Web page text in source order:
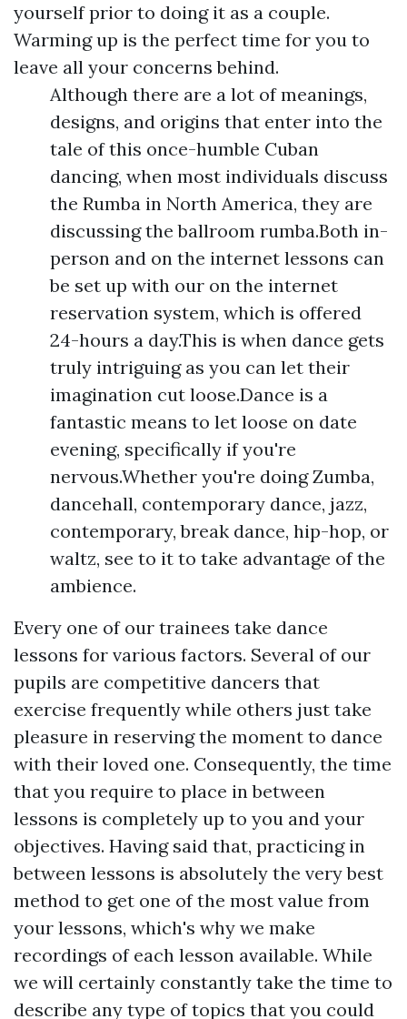
yourself prior to doing it as a couple.
Warming up is the perfect time for you to
leave all your concerns behind.
Although there are a lot of meanings,
designs, and origins that enter into the
tale of this once-humble Cuban
dancing, when most individuals discuss
the Rumba in North America, they are
discussing the ballroom rumba.Both in-
person and on the internet lessons can
be set up with our on the internet
reservation system, which is offered
24-hours a day.This is when dance gets
truly intriguing as you can let their
imagination cut loose.Dance is a
fantastic means to let loose on date
evening, specifically if you're
nervous.Whether you're doing Zumba,
dancehall, contemporary dance, jazz,
contemporary, break dance, hip-hop, or
waltz, see to it to take advantage of the
ambience.
Every one of our trainees take dance
lessons for various factors. Several of our
pupils are competitive dancers that
exercise frequently while others just take
pleasure in reserving the moment to dance
with their loved one. Consequently, the time
that you require to place in between
lessons is completely up to you and your
objectives. Having said that, practicing in
between lessons is absolutely the very best
method to get one of the most value from
your lessons, which's why we make
recordings of each lesson available. While
we will certainly constantly take the time to
describe any type of topics that you could